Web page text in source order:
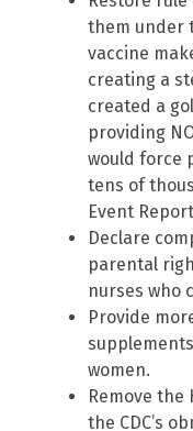
them under
vaccine
creating a
created a
providing
would force
tens of
Event
Declare
parental
nurses who
Provide
women.
Remove
the CDC’s